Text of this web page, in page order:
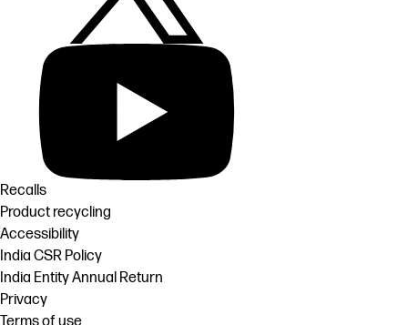
Recalls
Product recycling
Accessibility
India CSR Policy
India Entity Annual Return
Privacy
Terms of use